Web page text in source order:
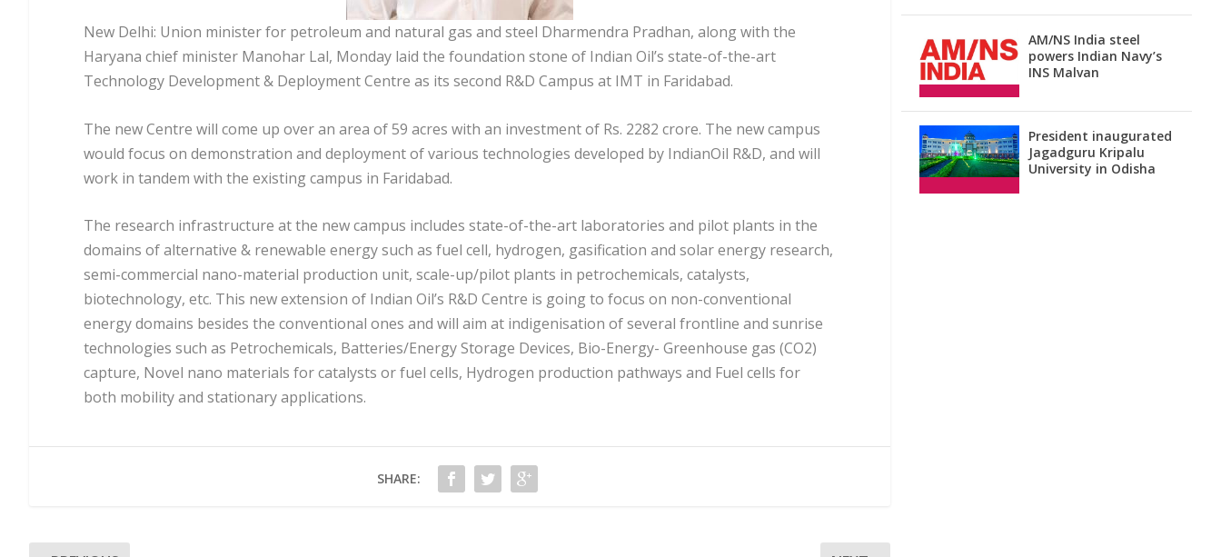
New Delhi: Union minister for petroleum and natural gas and steel Dharmendra Pradhan, along with the
Haryana chief minister Manohar Lal, Monday laid the foundation stone of Indian Oil’s state-of-the-art
Technology Development & Deployment Centre as its second R&D Campus at IMT in Faridabad.
The new Centre will come up over an area of 59 acres with an investment of Rs. 2282 crore. The new campus
would focus on demonstration and deployment of various technologies developed by IndianOil R&D, and will
work in tandem with the existing campus in Faridabad.
The research infrastructure at the new campus includes state-of-the-art laboratories and pilot plants in the
domains of alternative & renewable energy such as fuel cell, hydrogen, gasification and solar energy research,
semi-commercial nano-material production unit, scale-up/pilot plants in petrochemicals, catalysts,
biotechnology, etc. This new extension of Indian Oil’s R&D Centre is going to focus on non-conventional
energy domains besides the conventional ones and will aim at indigenisation of several frontline and sunrise
technologies such as Petrochemicals, Batteries/Energy Storage Devices, Bio-Energy- Greenhouse gas (CO2)
capture, Novel nano materials for catalysts or fuel cells, Hydrogen production pathways and Fuel cells for
both mobility and stationary applications.
SHARE:
AM/NS India steel
powers Indian Navy’s
INS Malvan
President inaugurated
Jagadguru Kripalu
University in Odisha